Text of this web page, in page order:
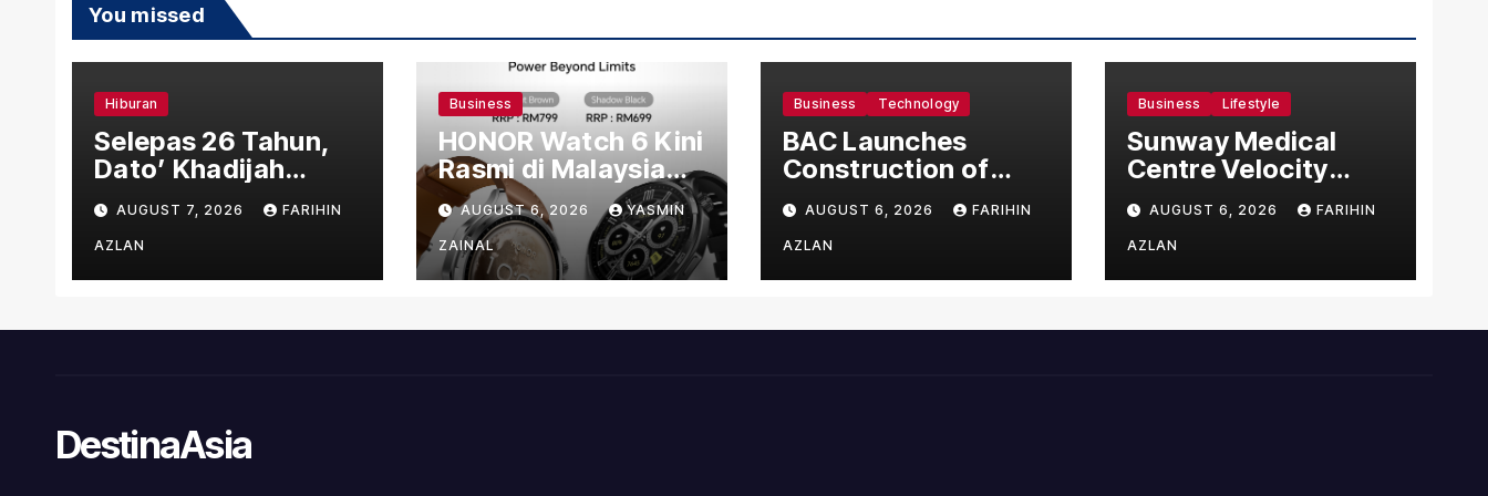
You missed
Hiburan
Selepas 26 Tahun,
Dato’ Khadijah
Ibrahim Hadiahkan
“Ibu Doa” sebagai
Karya Penuh Makna
AUGUST 7, 2026 FARIHIN
AZLAN
Business
HONOR Watch 6 Kini
Rasmi di Malaysia
dengan Harga
Bermula RM699
AUGUST 6, 2026 YASMIN
ZAINAL
Business Technology
BAC Launches
Construction of
US$150 Million
Manufacturing
Facility in Malaysia
AUGUST 6, 2026 FARIHIN
AZLAN
Business Lifestyle
Sunway Medical
Centre Velocity
Becomes Southeast
Asia’s First Hospital
to Introduce the
Comprehensive
Management
AUGUST 6, 2026 FARIHIN
AZLAN
DestinaAsia